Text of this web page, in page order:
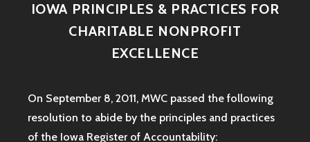
IOWA PRINCIPLES & PRACTICES FOR
CHARITABLE NONPROFIT
EXCELLENCE
On September 8, 2011, MWC passed the following
resolution to abide by the principles and practices
of the Iowa Register of Accountability: